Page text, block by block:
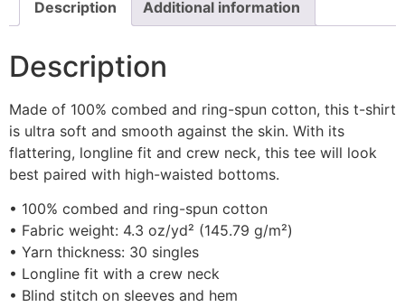
Description Additional information
Description
Made of 100% combed and ring-spun cotton, this t-shirt
is ultra soft and smooth against the skin. With its
flattering, longline fit and crew neck, this tee will look
best paired with high-waisted bottoms.
• 100% combed and ring-spun cotton
• Fabric weight: 4.3 oz/yd² (145.79 g/m²)
• Yarn thickness: 30 singles
• Longline fit with a crew neck
• Blind stitch on sleeves and hem